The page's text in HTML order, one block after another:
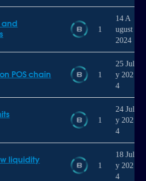
and
1
14 A
ugust
2024
POS chain 1
25 Jul
y 202
4
1
24 Jul
y 202
4
liquidity
1
18 Jul
y 202
4